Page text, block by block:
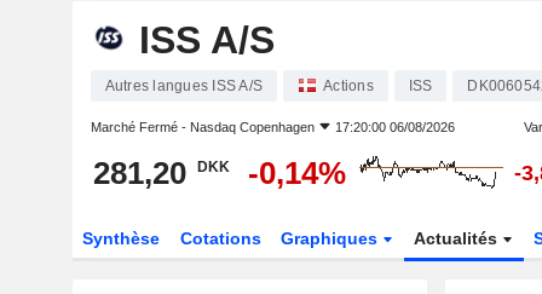
ISS A/S
Autres langues ISS A/S Actions ISS
Marché Fermé - Nasdaq Copenhagen 17:20:00 06/08/2026
281,20 DKK -0,14% -
Synthèse Cotations Graphiques Actualités